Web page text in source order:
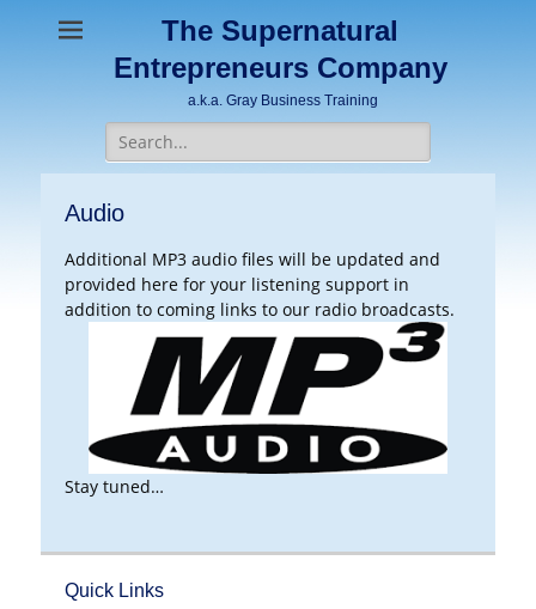
The Supernatural
Entrepreneurs Company
a.k.a. Gray Business Training
Search
for:
Audio
Additional MP3 audio files will be updated and
provided here for your listening support in
addition to coming links to our radio broadcasts.
Stay tuned…
Quick Links